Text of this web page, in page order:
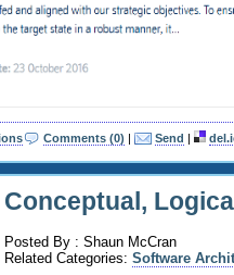
Comments (0) | Send |
Conceptual,
Posted By : Shaun McCran
Related Categories: Software